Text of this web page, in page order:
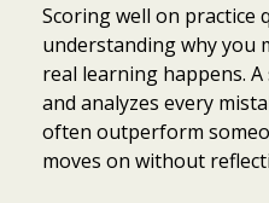
Scoring well on practice
understanding why you
real learning happens.
and analyzes every
often outperform
moves on without